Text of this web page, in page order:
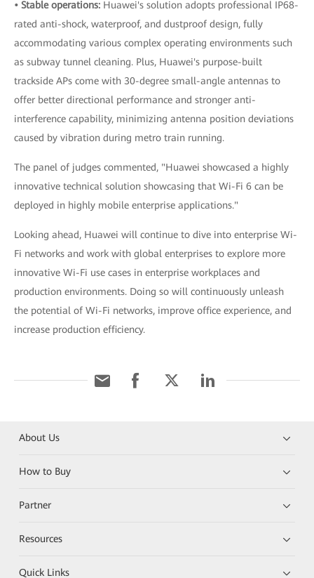
• Stable operations: Huawei's solution adopts professional IP68-
rated anti-shock, waterproof, and dustproof design, fully
accommodating various complex operating environments such
as subway tunnel cleaning. Plus, Huawei's purpose-built
trackside APs come with 30-degree small-angle antennas to
offer better directional performance and stronger anti-
interference capability, minimizing antenna position deviations
caused by vibration during metro train running.
The panel of judges commented, "Huawei showcased a highly
innovative technical solution showcasing that Wi-Fi 6 can be
deployed in highly mobile enterprise applications."
Looking ahead, Huawei will continue to dive into enterprise Wi-
Fi networks and work with global enterprises to explore more
innovative Wi-Fi use cases in enterprise workplaces and
production environments. Doing so will continuously unleash
the potential of Wi-Fi networks, improve office experience, and
increase production efficiency.
About Us
How to Buy
Partner
Resources
Quick Links